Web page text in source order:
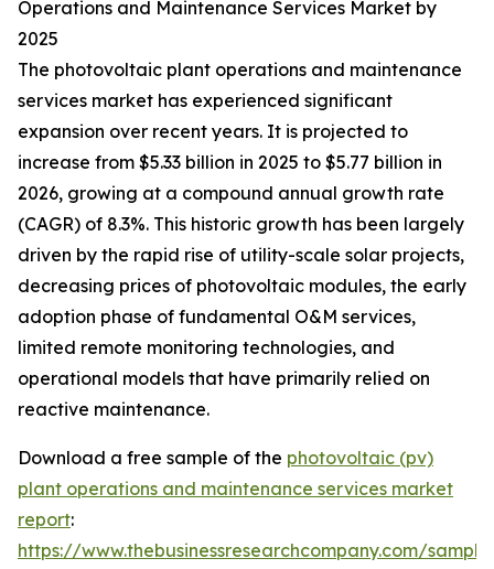
Operations and Maintenance Services Market by
2025
The photovoltaic plant operations and maintenance
services market has experienced significant
expansion over recent years. It is projected to
increase from $5.33 billion in 2025 to $5.77 billion in
2026, growing at a compound annual growth rate
(CAGR) of 8.3%. This historic growth has been largely
driven by the rapid rise of utility-scale solar projects,
decreasing prices of photovoltaic modules, the early
adoption phase of fundamental O&M services,
limited remote monitoring technologies, and
operational models that have primarily relied on
reactive maintenance.
Download a free sample of the photovoltaic (pv)
plant operations and maintenance services market
report:
https://www.thebusinessresearchcompany.com/